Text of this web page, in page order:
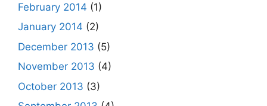
February 2014 (1)
January 2014 (2)
December 2013 (5)
November 2013 (4)
October 2013 (3)